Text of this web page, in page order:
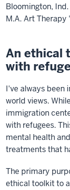
Bloomington, Ind.
M.A. Art Therapy
An ethical
with
I've always been
world views.
immigration
with refugees.
mental health
treatments that
The primary
ethical toolkit to